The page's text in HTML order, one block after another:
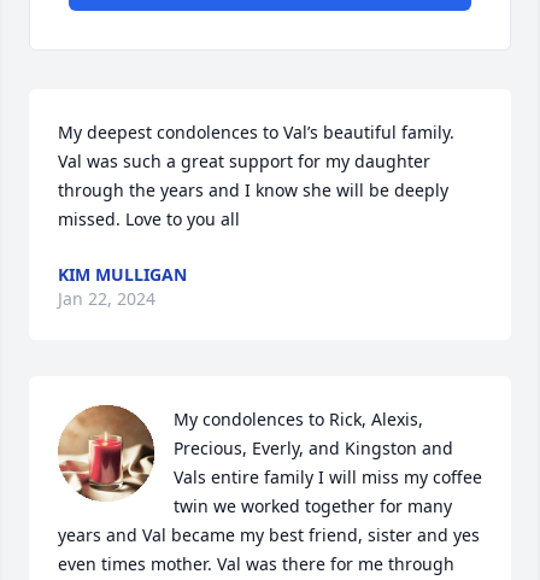
My deepest condolences to Val’s beautiful family.
Val was such a great support for my daughter
through the years and I know she will be deeply
missed. Love to you all
KIM MULLIGAN
Jan 22, 2024
My condolences to Rick, Alexis,
Precious, Everly, and Kingston and
Vals entire family I will miss my coffee
twin we worked together for many
years and Val became my best friend, sister and yes
even times mother. Val was there for me through